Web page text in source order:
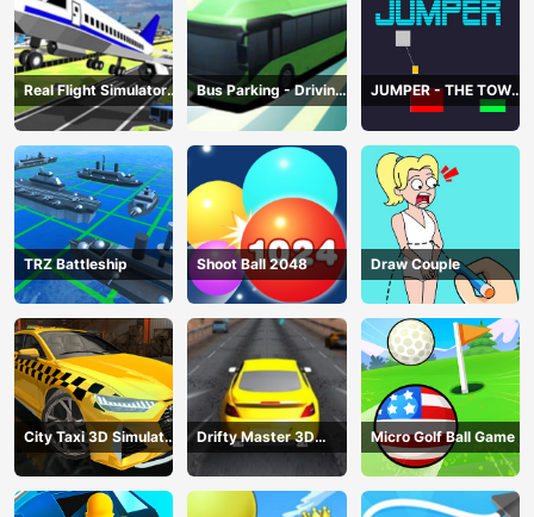
Real Flight Simulator
3D
Bus Parking - Driving
Simulator Game
JUMPER - THE TOWER
DESTROYER
TRZ Battleship Shoot Ball 2048 Draw Couple
City Taxi 3D Simulator
Game
Drifty Master 3D
Game
Micro Golf Ball Game